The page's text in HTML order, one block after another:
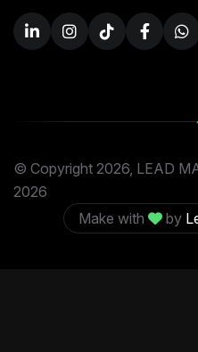
© Copyright 2026, LEAD
2026
Make with
by